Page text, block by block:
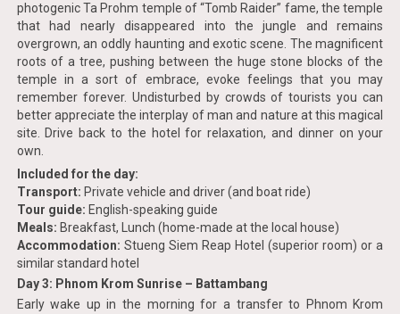
photogenic Ta Prohm temple of “Tomb Raider” fame, the temple
that had nearly disappeared into the jungle and remains
overgrown, an oddly haunting and exotic scene. The magnificent
roots of a tree, pushing between the huge stone blocks of the
temple in a sort of embrace, evoke feelings that you may
remember forever. Undisturbed by crowds of tourists you can
better appreciate the interplay of man and nature at this magical
site. Drive back to the hotel for relaxation, and dinner on your
own.
Included for the day:
Transport: Private vehicle and driver (and boat ride)
Tour guide: English-speaking guide
Meals: Breakfast, Lunch (home-made at the local house)
Accommodation: Stueng Siem Reap Hotel (superior room) or a
similar standard hotel
Day 3: Phnom Krom Sunrise – Battambang
Early wake up in the morning for a transfer to Phnom Krom